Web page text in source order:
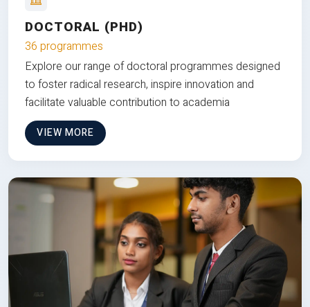
DOCTORAL (PHD)
36 programmes
Explore our range of doctoral programmes designed
to foster radical research, inspire innovation and
facilitate valuable contribution to academia
VIEW MORE